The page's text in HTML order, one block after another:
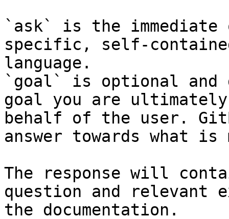
`ask` is the
specific, self-
language.
`goal` is optional and
goal you are
behalf of the user.
answer towards what
The response will
question and relevant
the documentation.